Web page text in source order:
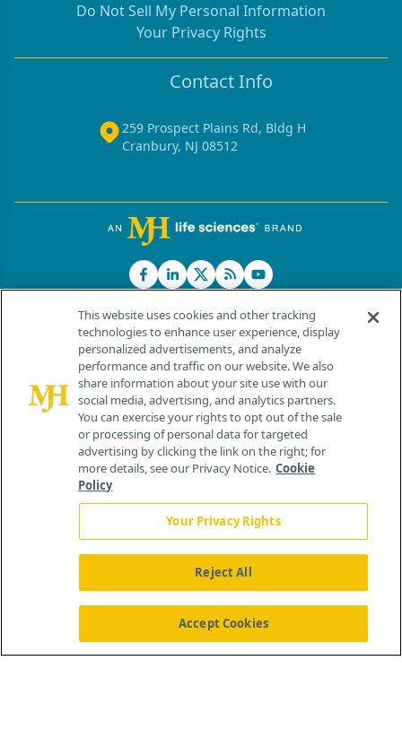
Do Not Sell My Personal Information
Your Privacy Rights
Contact Info
259 Prospect Plains Rd, Bldg H
Cranbury, NJ 08512
© 2026 MJH Life Sciences®
All rights reserved.
Home About Us News Contact Us
This website uses cookies and other tracking
technologies to enhance user experience, display
personalized advertisements, and analyze
performance and traffic on our website. We also
share information about your site use with our
social media, advertising, and analytics partners.
You can exercise your rights to opt out of the sale
or processing of personal data for targeted
advertising by clicking the link on the right; for
more details, see our Privacy Notice. Cookie
Policy
Your Privacy Rights
Reject All
Accept Cookies